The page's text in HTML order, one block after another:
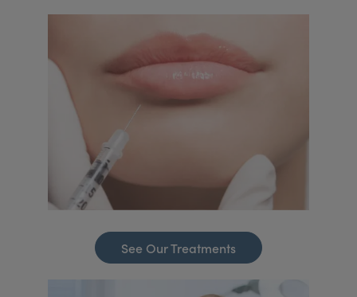
See Our Treatments